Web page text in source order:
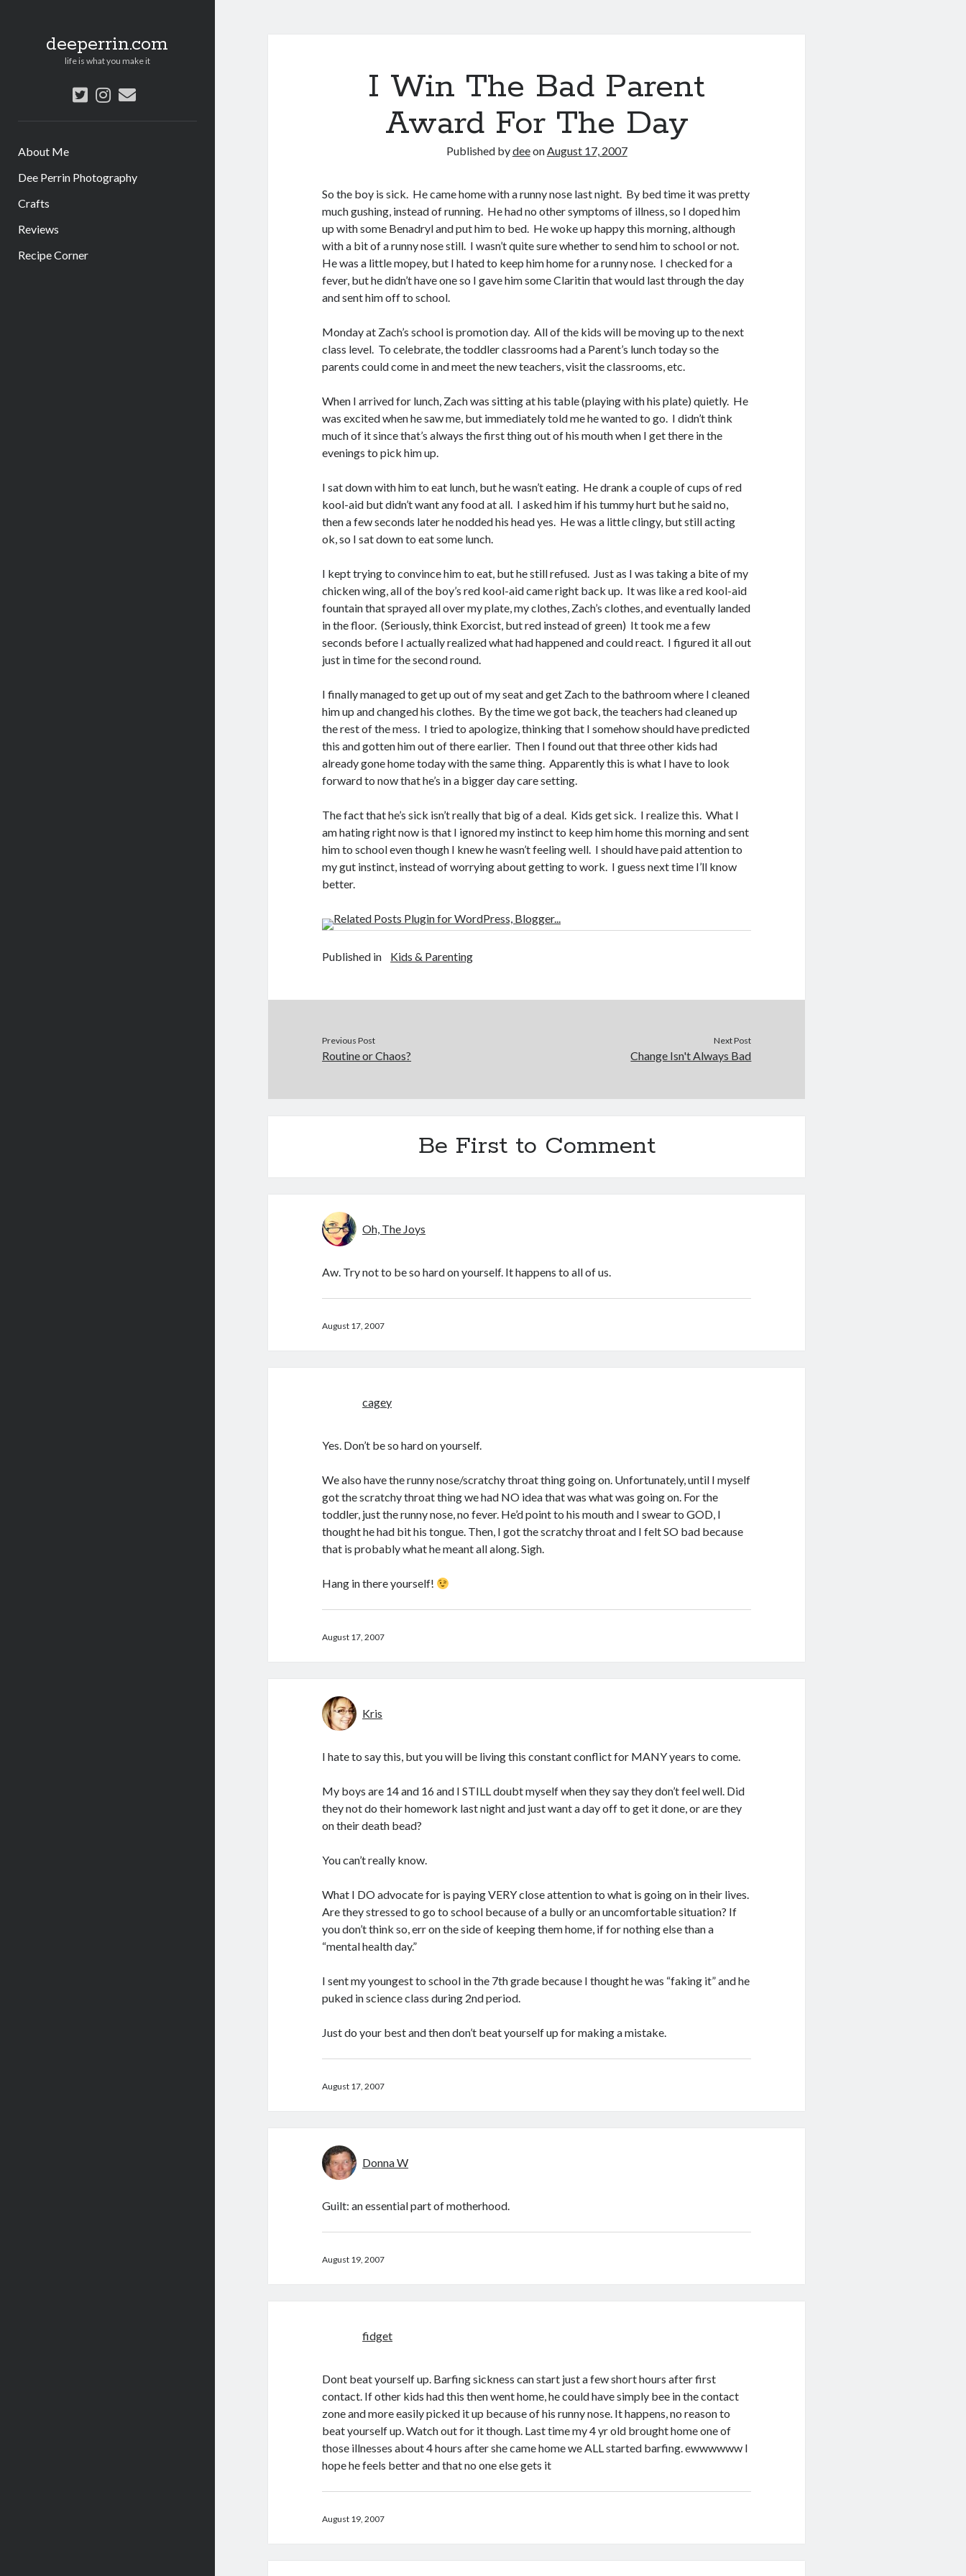
deeperrin.com
life is what you make it
twitterinstagram
email
About Me
Dee Perrin Photography
Crafts
Reviews
Recipe Corner
I Win The Bad Parent
Award For The Day
Published bydeeonAugust 17, 2007
So the boy is sick. He came home with a runny nose last night. By bed time it was pretty
much gushing, instead of running. He had no other symptoms of illness, so I doped him
up with some Benadryl and put him to bed. He woke up happy this morning, although
with a bit of a runny nose still. I wasn’t quite sure whether to send him to school or not.
He was a little mopey, but I hated to keep him home for a runny nose. I checked for a
fever, but he didn’t have one so I gave him some Claritin that would last through the day
and sent him off to school.
Monday at Zach’s school is promotion day. All of the kids will be moving up to the next
class level. To celebrate, the toddler classrooms had a Parent’s lunch today so the
parents could come in and meet the new teachers, visit the classrooms, etc.
When I arrived for lunch, Zach was sitting at his table (playing with his plate) quietly. He
was excited when he saw me, but immediately told me he wanted to go. I didn’t think
much of it since that’s always the first thing out of his mouth when I get there in the
evenings to pick him up.
I sat down with him to eat lunch, but he wasn’t eating. He drank a couple of cups of red
kool-aid but didn’t want any food at all. I asked him if his tummy hurt but he said no,
then a few seconds later he nodded his head yes. He was a little clingy, but still acting
ok, so I sat down to eat some lunch.
I kept trying to convince him to eat, but he still refused. Just as I was taking a bite of my
chicken wing, all of the boy’s red kool-aid came right back up. It was like a red kool-aid
fountain that sprayed all over my plate, my clothes, Zach’s clothes, and eventually landed
in the floor. (Seriously, think Exorcist, but red instead of green) It took me a few
seconds before I actually realized what had happened and could react. I figured it all out
just in time for the second round.
I finally managed to get up out of my seat and get Zach to the bathroom where I cleaned
him up and changed his clothes. By the time we got back, the teachers had cleaned up
the rest of the mess. I tried to apologize, thinking that I somehow should have predicted
this and gotten him out of there earlier. Then I found out that three other kids had
already gone home today with the same thing. Apparently this is what I have to look
forward to now that he’s in a bigger day care setting.
The fact that he’s sick isn’t really that big of a deal. Kids get sick. I realize this. What I
am hating right now is that I ignored my instinct to keep him home this morning and sent
him to school even though I knew he wasn’t feeling well. I should have paid attention to
my gut instinct, instead of worrying about getting to work. I guess next time I’ll know
better.
Published in Kids & Parenting
Previous Post
Routine or Chaos?
Next Post
Change Isn't Always Bad
Be First to Comment
Oh, The Joys
Aw. Try not to be so hard on yourself. It happens to all of us.
August 17, 2007
cagey
Yes. Don’t be so hard on yourself.
We also have the runny nose/scratchy throat thing going on. Unfortunately, until I myself
got the scratchy throat thing we had NO idea that was what was going on. For the
toddler, just the runny nose, no fever. He’d point to his mouth and I swear to GOD, I
thought he had bit his tongue. Then, I got the scratchy throat and I felt SO bad because
that is probably what he meant all along. Sigh.
Hang in there yourself!
August 17, 2007
Kris
I hate to say this, but you will be living this constant conflict for MANY years to come.
My boys are 14 and 16 and I STILL doubt myself when they say they don’t feel well. Did
they not do their homework last night and just want a day off to get it done, or are they
on their death bead?
You can’t really know.
What I DO advocate for is paying VERY close attention to what is going on in their lives.
Are they stressed to go to school because of a bully or an uncomfortable situation? If
you don’t think so, err on the side of keeping them home, if for nothing else than a
“mental health day.”
I sent my youngest to school in the 7th grade because I thought he was “faking it” and he
puked in science class during 2nd period.
Just do your best and then don’t beat yourself up for making a mistake.
August 17, 2007
Donna W
Guilt: an essential part of motherhood.
August 19, 2007
fidget
Dont beat yourself up. Barfing sickness can start just a few short hours after first
contact. If other kids had this then went home, he could have simply bee in the contact
zone and more easily picked it up because of his runny nose. It happens, no reason to
beat yourself up. Watch out for it though. Last time my 4 yr old brought home one of
those illnesses about 4 hours after she came home we ALL started barfing. ewwwwww I
hope he feels better and that no one else gets it
August 19, 2007